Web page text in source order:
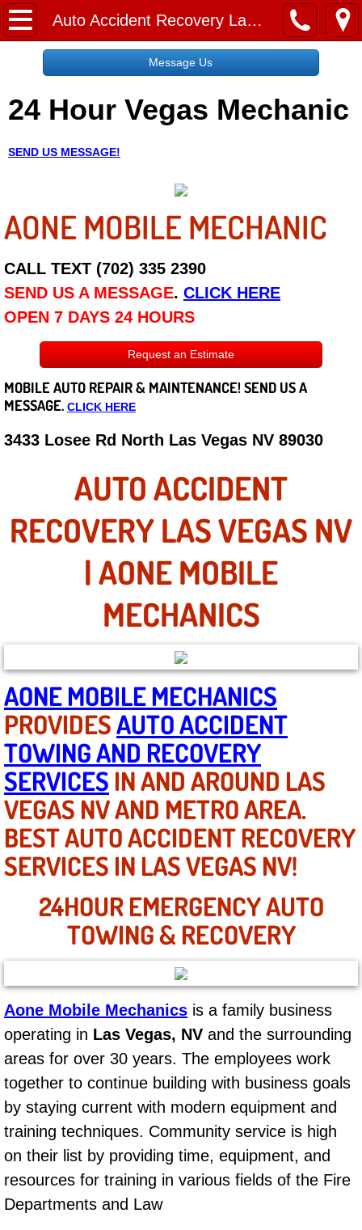
Auto Accident Recovery Las Vegas NV
Home
Request a Free Quote
About
Employment
Social Media
Disclaimer
Roadside Assistance
Careers
State of Nevada
Henderson NV
Sunrise Manor NV
Spring Valley NV
Las Vegas NV
Summerlin NV
Boulder City NV
Paradise NV
North Las Vegas NV
Enterprise NV
Mobile Mechanic
Mobile Door Latches Repair
Mobile Power Window Repair
Mobile Auto Repair Services
Mobile Tire Change
Mobile Truck Repair Services
Mobile Mechanic Services
Towing Service near Las Vegas NV
Mobile Auto Door Handle Repair
Message Us
24 Hour Vegas Mechanic
SEND US MESSAGE!
AONE MOBILE MECHANIC
CALL TEXT (702) 335 2390
SEND US A MESSAGE. CLICK HERE
OPEN 7 DAYS 24 HOURS
Request an Estimate
MOBILE AUTO REPAIR & MAINTENANCE! SEND US A
MESSAGE. CLICK HERE
3433 Losee Rd North Las Vegas NV 89030
AUTO ACCIDENT
RECOVERY LAS VEGAS NV
| AONE MOBILE
MECHANICS
AONE MOBILE MECHANICS
PROVIDESAUTO ACCIDENT
TOWING AND RECOVERY
SERVICES IN AND AROUND LAS
VEGAS NV AND METRO AREA.
BEST AUTO ACCIDENT RECOVERY
SERVICES IN LAS VEGAS NV!
24HOUR EMERGENCY AUTO
TOWING & RECOVERY
Aone Mobile Mechanics is a family business
operating in Las Vegas, NV and the surrounding
areas for over 30 years. The employees work
together to continue building with business goals
by staying current with modern equipment and
training techniques. Community service is high
on their list by providing time, equipment, and
resources for training in various fields of the Fire
Departments and Law